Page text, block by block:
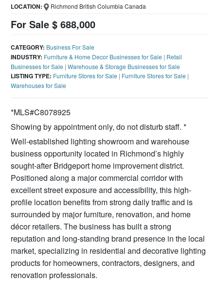
For Sale $ 688,000
LOCATION: Richmond British Columbia Canada
CATEGORY: Business For Sale
INDUSTRY: Furniture & Home Decor Businesses for Sale | Retail
Businesses for Sale |Warehouse & Storage Businesses for Sale
LISTING TYPE: Furniture Stores for Sale | Furniture Stores for Sale |
Warehouses for Sale
*MLS#C8078925
Showing by appointment only, do not disturb staff. *
Well-established lighting showroom and warehouse
business opportunity located in Richmond’s highly
sought-after Bridgeport home improvement district.
Positioned along a major commercial corridor with
excellent street exposure and accessibility, this high-
profile location benefits from strong daily traffic and is
surrounded by major furniture, renovation, and home
décor retailers. The business has built a strong
reputation and long-standing brand presence in the local
market, specializing in residential and decorative lighting
products for homeowners, contractors, designers, and
renovation professionals.